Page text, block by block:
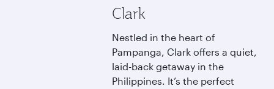
Clark
Nestled in the heart of
Pampanga, Clark offers a quiet,
laid-back getaway in the
Philippines. It’s the perfect